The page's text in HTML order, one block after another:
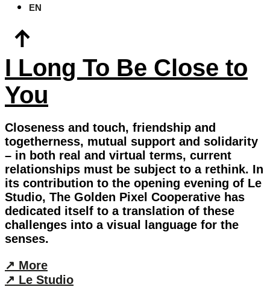
EN
I Long To Be Close to
You
Closeness and touch, friendship and
togetherness, mutual support and solidarity
– in both real and virtual terms, current
relationships must be subject to a rethink. In
its contribution to the opening evening of Le
Studio, The Golden Pixel Cooperative has
dedicated itself to a translation of these
challenges into a visual language for the
senses.
↗︎ More
↗︎ Le Studio